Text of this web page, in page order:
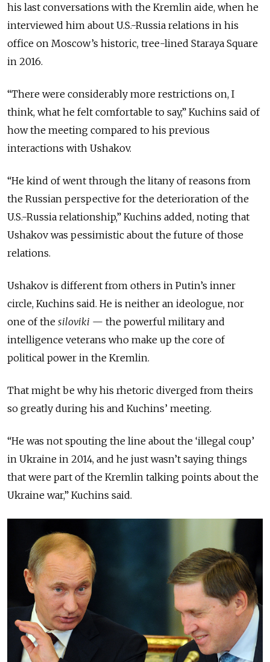
his last conversations with the Kremlin aide, when he
interviewed him about U.S.-Russia relations in his
office on Moscow’s historic, tree-lined Staraya Square
in 2016.
“There were considerably more restrictions on, I
think, what he felt comfortable to say,” Kuchins said of
how the meeting compared to his previous
interactions with Ushakov.
“He kind of went through the litany of reasons from
the Russian perspective for the deterioration of the
U.S.-Russia relationship,” Kuchins added, noting that
Ushakov was pessimistic about the future of those
relations.
Ushakov is different from others in Putin’s inner
circle, Kuchins said. He is neither an ideologue, nor
one of the siloviki — the powerful military and
intelligence veterans who make up the core of
political power in the Kremlin.
That might be why his rhetoric diverged from theirs
so greatly during his and Kuchins’ meeting.
“He was not spouting the line about the ‘illegal coup’
in Ukraine in 2014, and he just wasn’t saying things
that were part of the Kremlin talking points about the
Ukraine war,” Kuchins said.